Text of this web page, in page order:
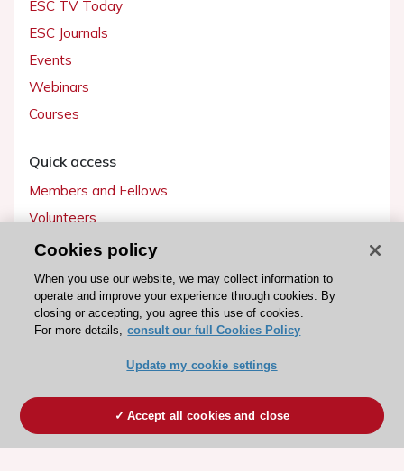
ESC TV Today
ESC Journals
Events
Webinars
Courses
Quick access
Members and Fellows
Volunteers
Patients
Partners
Press
Become a member
Cookies policy
When you use our website, we may collect information to
operate and improve your experience through cookies. By
closing or accepting, you agree this use of cookies.
For more details, consult our full Cookies Policy
Update my cookie settings
Accept all cookies and close